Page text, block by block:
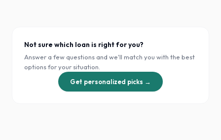
Not sure which loan is right for you?
Answer a few questions and we'll match you with the best
options for your situation.
Get personalized picks →